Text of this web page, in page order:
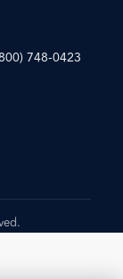
748-0423